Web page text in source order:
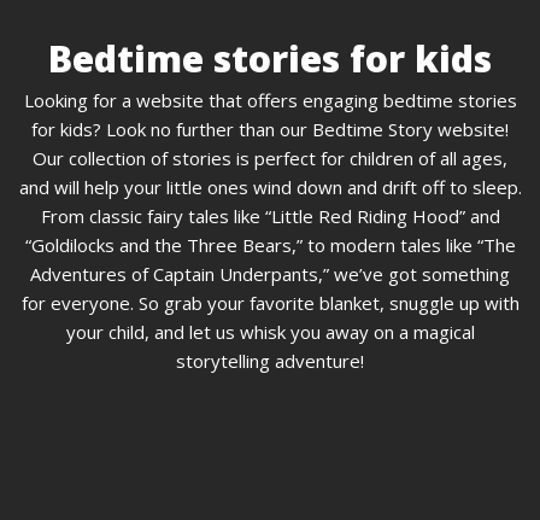
Bedtime stories for kids
Looking for a website that offers engaging bedtime stories
for kids? Look no further than our Bedtime Story website!
Our collection of stories is perfect for children of all ages,
and will help your little ones wind down and drift off to sleep.
From classic fairy tales like “Little Red Riding Hood” and
“Goldilocks and the Three Bears,” to modern tales like “The
Adventures of Captain Underpants,” we’ve got something
for everyone. So grab your favorite blanket, snuggle up with
your child, and let us whisk you away on a magical
storytelling adventure!